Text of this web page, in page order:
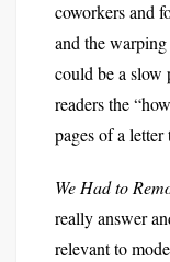
coworkers and
and the
could be a slow
readers the
pages of a letter
We Had to
really answer
relevant to